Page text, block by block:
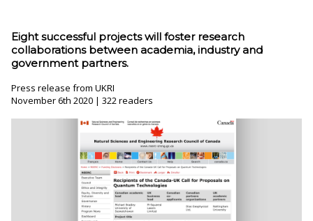
Eight successful projects will foster research
collaborations between academia, industry and
government partners.
Press release from UKRI
November 6th 2020 | 322 readers